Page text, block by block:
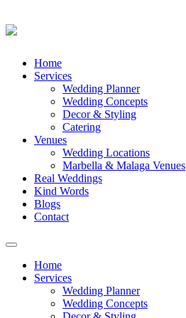
Skip
Home
Services
Wedding Planner
Wedding Concepts
Decor & Styling
Catering
Venues
Wedding Locations
Marbella & Malaga Venues
Real Weddings
Kind Words
Blogs
Contact
Toggle
navigationHome
Services
Wedding Planner
Wedding Concepts